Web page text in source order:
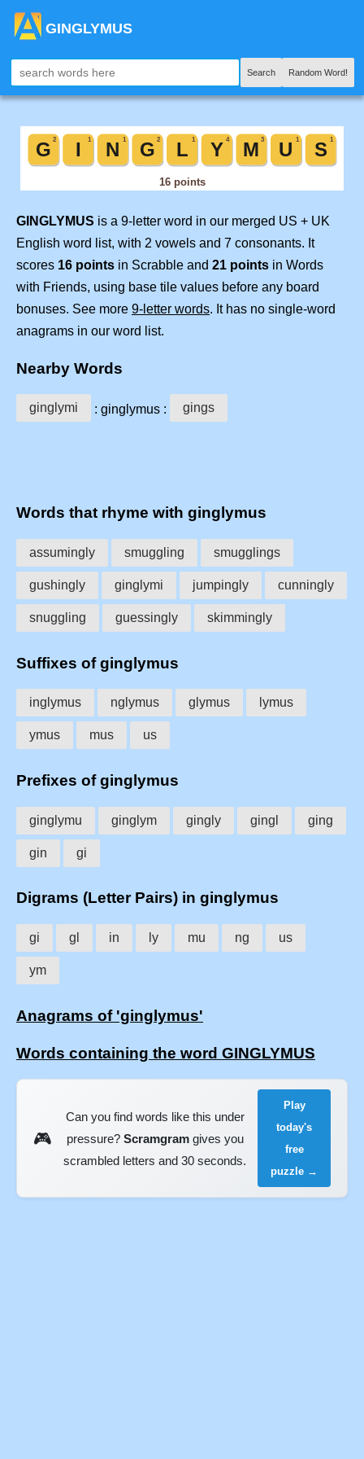
GINGLYMUS
Search Random Word!
GINGLYMUS is a 9-letter word in our merged US + UK
English word list, with 2 vowels and 7 consonants. It
scores 16 points in Scrabble and 21 points in Words
with Friends, using base tile values before any board
bonuses. See more 9-letter words. It has no single-word
anagrams in our word list.
Nearby Words
ginglymi : ginglymus : gings
Words that rhyme with ginglymus
assumingly smuggling smugglings
gushingly ginglymi jumpingly cunningly
snuggling guessingly skimmingly
Suffixes of ginglymus
inglymus nglymus glymus lymus
ymus mus us
Prefixes of ginglymus
ginglymu ginglym gingly gingl ging
gin gi
Digrams (Letter Pairs) in ginglymus
gi gl in ly mu ng us
ym
Anagrams of 'ginglymus'
Words containing the word GINGLYMUS
🎮
Can you find words like this under
pressure? Scramgramgives you
scrambled letters and 30 seconds.
Play
today's
free
puzzle →